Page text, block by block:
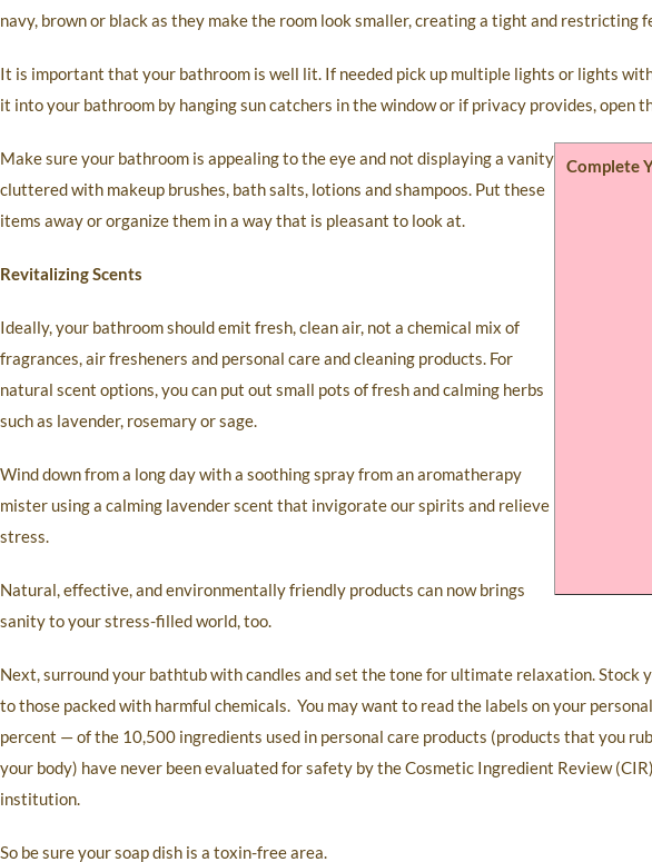
navy, brown or black as they make the room look smaller, creating a tight and restricting
It is important that your bathroom is well lit. If needed pick up multiple lights or lights
it into your bathroom by hanging sun catchers in the window or if privacy provides,
Complete
Make sure your bathroom is appealing to the eye and not displaying a vanity
cluttered with makeup brushes, bath salts, lotions and shampoos. Put these
items away or organize them in a way that is pleasant to look at.
Revitalizing Scents
Ideally, your bathroom should emit fresh, clean air, not a chemical mix of
fragrances, air fresheners and personal care and cleaning products. For
natural scent options, you can put out small pots of fresh and calming herbs
such as lavender, rosemary or sage.
Wind down from a long day with a soothing spray from an aromatherapy
mister using a calming lavender scent that invigorate our spirits and relieve
stress.
Natural, effective, and environmentally friendly products can now brings
sanity to your stress-filled world, too.
Next, surround your bathtub with candles and set the tone for ultimate relaxation. Stock
to those packed with harmful chemicals. You may want to read the labels on your
percent — of the 10,500 ingredients used in personal care products (products that you
your body) have never been evaluated for safety by the Cosmetic Ingredient Review
institution.
So be sure your soap dish is a toxin-free area.